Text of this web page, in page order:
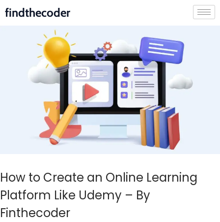
findthecoder
How to Create an Online Learning
Platform Like Udemy – By
Finthecoder